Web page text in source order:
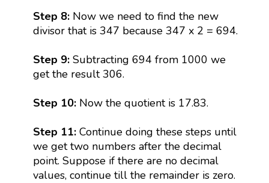
Step 8: Now we need to find the new
divisor that is 347 because 347 x 2 = 694.
Step 9:Subtracting 694 from 1000 we
get the result 306.
Step 10:Now the quotient is 17.83.
Step 11: Continue doing these steps until
we get two numbers after the decimal
point. Suppose if there are no decimal
values, continue till the remainder is zero.